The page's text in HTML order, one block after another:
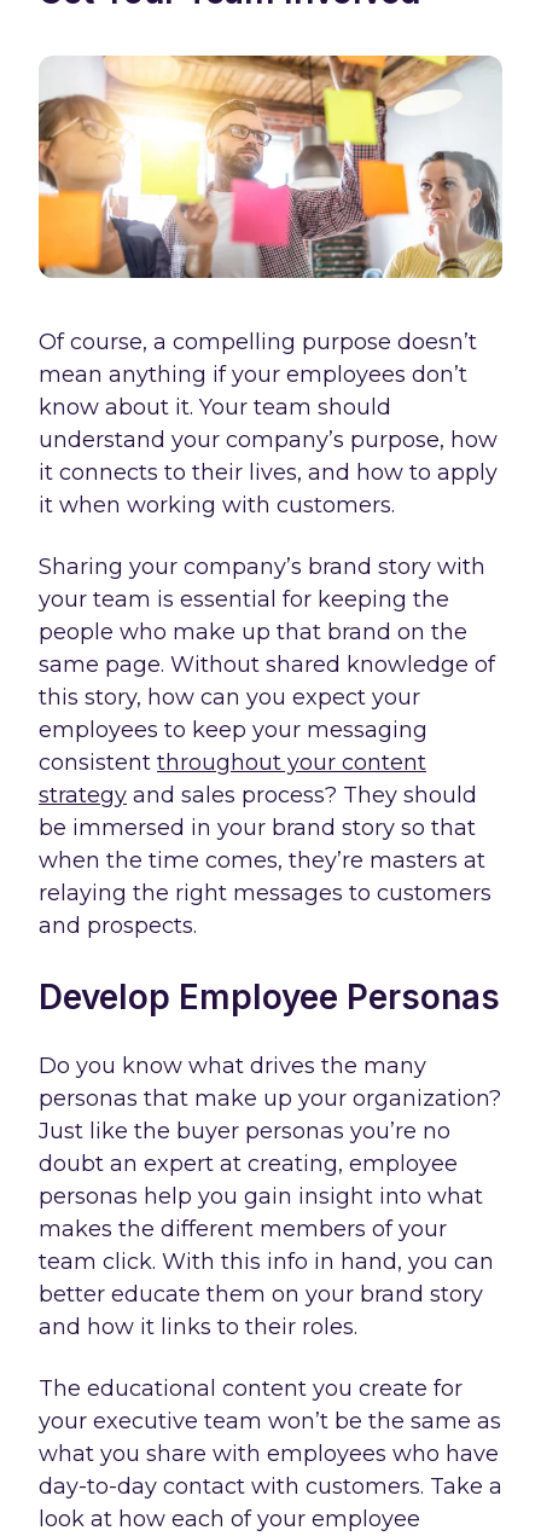
Of course, a compelling purpose doesn’t
mean anything if your employees don’t
know about it. Your team should
understand your company’s purpose, how
it connects to their lives, and how to apply
it when working with customers.
Sharing your company’s brand story with
your team is essential for keeping the
people who make up that brand on the
same page. Without shared knowledge of
this story, how can you expect your
employees to keep your messaging
consistent throughout your content
strategy and sales process? They should
be immersed in your brand story so that
when the time comes, they’re masters at
relaying the right messages to customers
and prospects.
Develop Employee Personas
Do you know what drives the many
personas that make up your organization?
Just like the buyer personas you’re no
doubt an expert at creating, employee
personas help you gain insight into what
makes the different members of your
team click. With this info in hand, you can
better educate them on your brand story
and how it links to their roles.
The educational content you create for
your executive team won’t be the same as
what you share with employees who have
day-to-day contact with customers. Take a
look at how each of your employee